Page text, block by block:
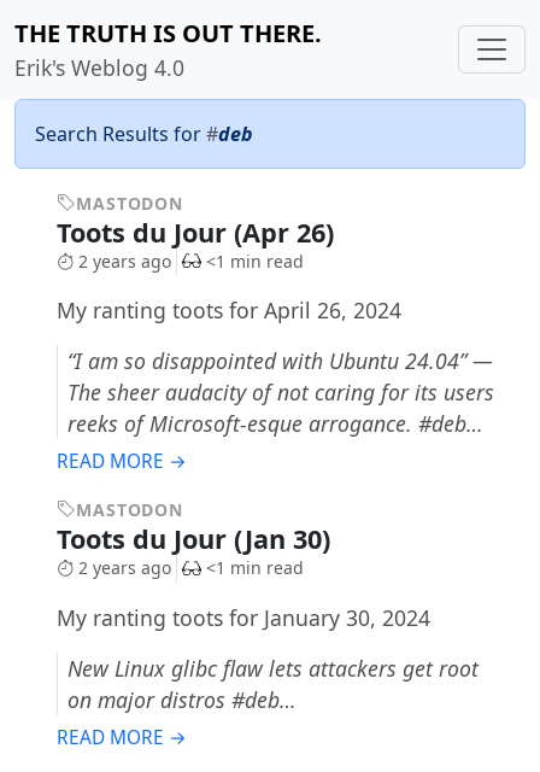
THE TRUTH IS OUT THERE.
Erik's Weblog 4.0
Search Results for#deb
MASTODON
Toots du Jour (Apr 26)
2 years ago <1 min read
My ranting toots for April 26, 2024
“I am so disappointed with Ubuntu 24.04” —
The sheer audacity of not caring for its users
reeks of Microsoft-esque arrogance. #deb…
READ MORE →
MASTODON
Toots du Jour (Jan 30)
2 years ago <1 min read
My ranting toots for January 30, 2024
New Linux glibc flaw lets attackers get root
on major distros #deb…
READ MORE →